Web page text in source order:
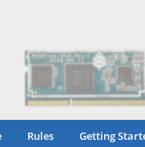
Rules Getting